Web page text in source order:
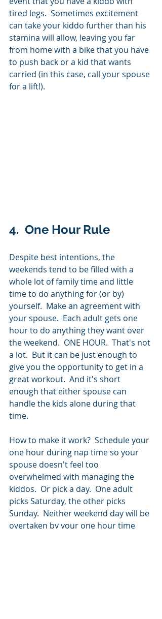
tired legs.  Sometimes excitement
can take your kiddo further than his
stamina will allow, leaving you far
from home with a bike that you have
to push back or a kid that wants
carried (in this case, call your spouse
for a lift!).
4.  One Hour Rule
Despite best intentions, the
weekends tend to be filled with a
whole lot of family time and little
time to do anything for (or by)
yourself.  Make an agreement with
your spouse.  Each adult gets one
hour to do anything they want over
the weekend.  ONE HOUR.  That's not
a lot.  But it can be just enough to
give you the opportunity to get in a
great workout.  And it's short
enough that either spouse can
handle the kids alone during that
time.
How to make it work?  Schedule your
one hour during nap time so your
spouse doesn't feel too
overwhelmed with managing the
kiddos.  Or pick a day.  One adult
picks Saturday, the other picks
Sunday.  Neither weekend day will be
overtaken by your one hour time